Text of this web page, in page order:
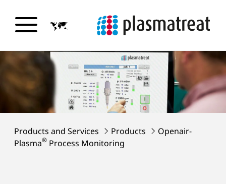
Products and Services Products
Openair-
Plasma® Process Monitoring